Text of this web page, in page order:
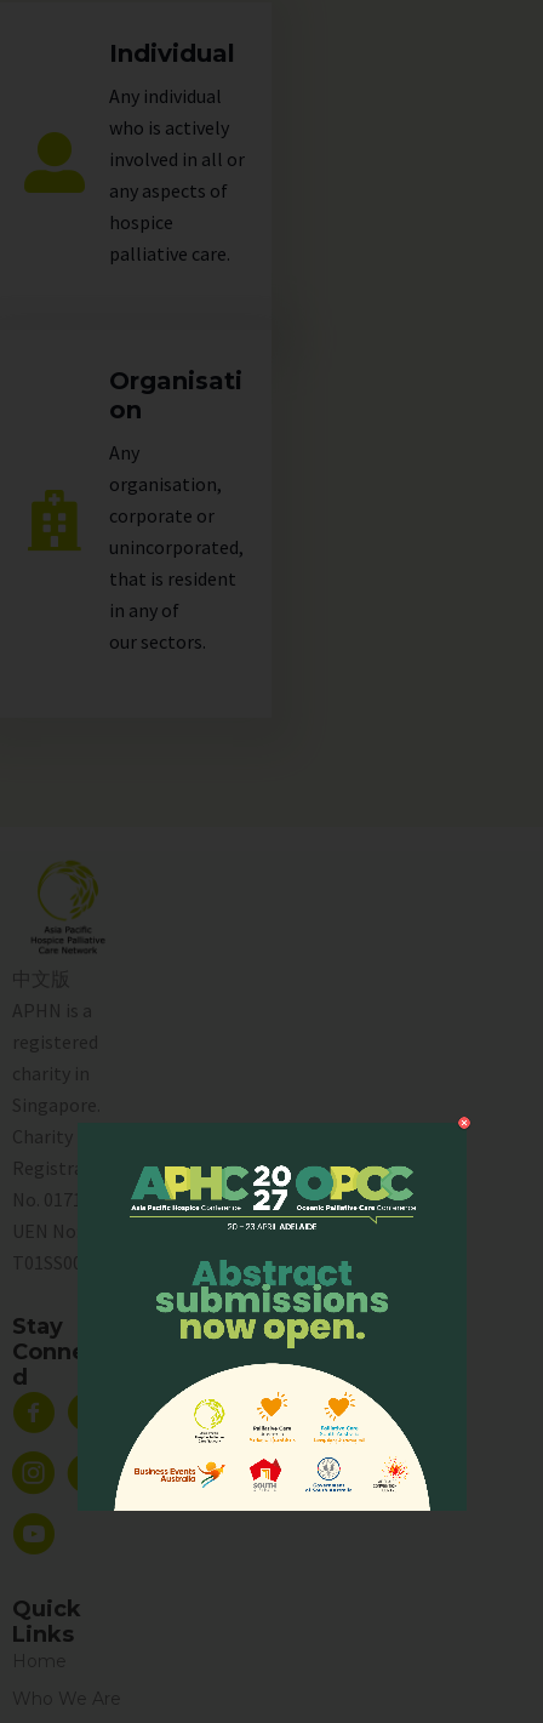
Individual
Any individual
who is actively
involved in all or
any aspects of
hospice
palliative care.
Organisati
on
Any
organisation,
corporate or
unincorporated,
that is resident
in any of
our sectors.
中文版
APHN is a
registered
charity in
Singapore.
Charity
Registration
No. 01713
UEN No:
T01SS0003A
Stay
Connecte
d
Quick
Links
Home
Who We Are